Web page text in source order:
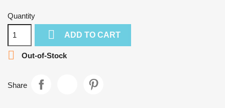
Quantity
 ADD TO CART
 Out-of-Stock
Share